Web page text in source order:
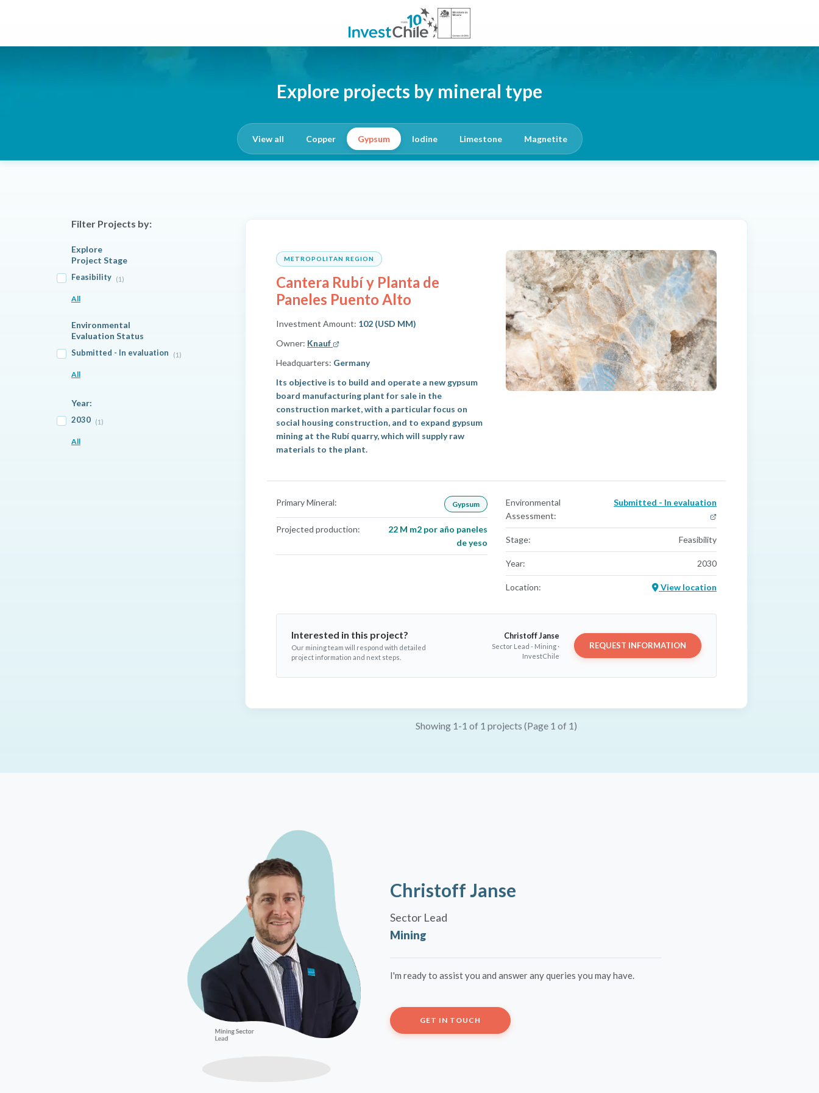
Explore projects by mineral type
View all Copper Gypsum Iodine Limestone Magnetite
Filter Projects by:
Explore
Project Stage
Feasibility (1)
All
Environmental
Evaluation Status
Submitted - In evaluation (1)
All
Year:
2030 (1)
All
METROPOLITAN REGION
Cantera Rubí y Planta de
Paneles Puento Alto
Investment Amount: 102 (USD MM)
Owner: Knauf
Headquarters: Germany
Its objective is to build and operate a new gypsum
board manufacturing plant for sale in the
construction market, with a particular focus on
social housing construction, and to expand gypsum
mining at the Rubí quarry, which will supply raw
materials to the plant.
Primary Mineral: Gypsum
Projected production:
22 M m2 por año paneles
de yeso
Environmental
Assessment:
Submitted - In evaluation
Stage: Feasibility
Year: 2030
Location: View location
Interested in this project?
Our mining team will respond with detailed
project information and next steps.
Christoff Janse
Sector Lead - Mining ·
InvestChile
REQUEST INFORMATION
Showing 1-1 of 1 projects (Page 1 of 1)
Christoff Janse
Sector Lead
Mining
I'm ready to assist you and answer any queries you may have.
GET IN TOUCH